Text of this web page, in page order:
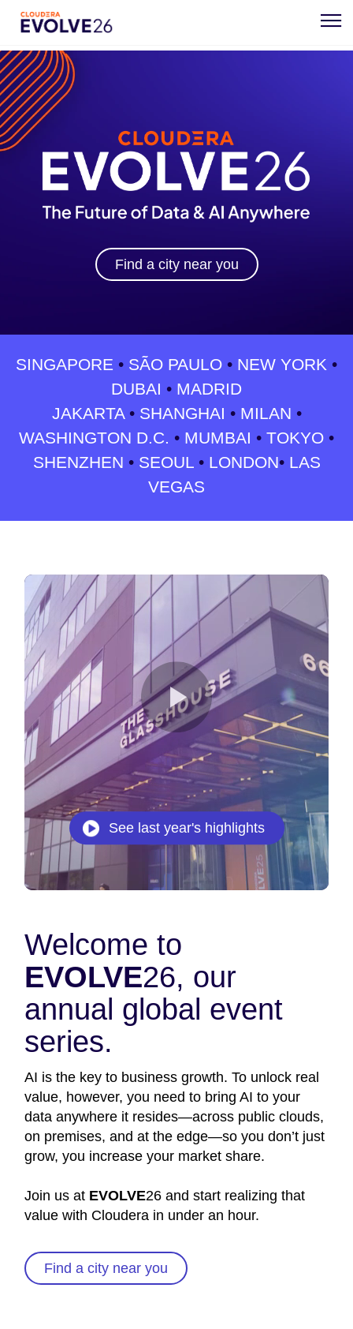
Find a city near you
SINGAPORE • SÃO PAULO • NEW YORK •
DUBAI • MADRID
JAKARTA • SHANGHAI • MILAN •
WASHINGTON D.C.
• MUMBAI • TOKYO •
SHENZHEN •SEOUL •LONDON•LAS
VEGAS
See last year's highlights
Welcome to
EVOLVE26, our
annual global event
series.
AI is the key to business growth. To unlock real
value, however, you need to bring AI to your
data anywhere it resides—across public clouds,
on premises, and at the edge—so you don’t just
grow, you increase your market share.
Join us at EVOLVE26 and start realizing that
value with Cloudera in under an hour.
Find a city near you